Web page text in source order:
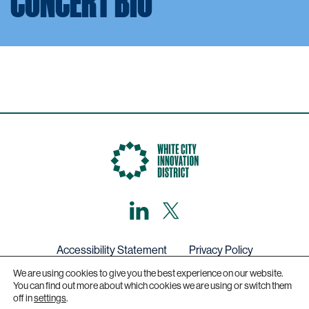
LinkedIn
Twitter
Accessibility Statement Privacy Policy
Get in touch
We are using cookies to give you the best experience on our website.
You can find out more about which cookies we are using or switch them
off insettings.